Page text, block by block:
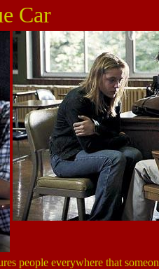
Car
people everywhere that